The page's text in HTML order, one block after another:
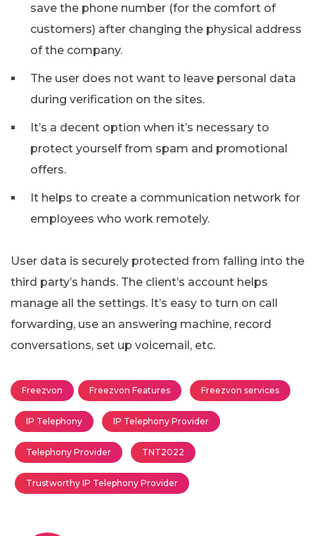
save the phone number (for the comfort of
customers) after changing the physical address
of the company.
The user does not want to leave personal data
during verification on the sites.
It’s a decent option when it’s necessary to
protect yourself from spam and promotional
offers.
It helps to create a communication network for
employees who work remotely.
User data is securely protected from falling into the
third party’s hands. The client’s account helps
manage all the settings. It’s easy to turn on call
forwarding, use an answering machine, record
conversations, set up voicemail, etc.
Freezvon Freezvon Features Freezvon services
IP Telephony IP Telephony Provider
Telephony Provider TNT2022
Trustworthy IP Telephony Provider